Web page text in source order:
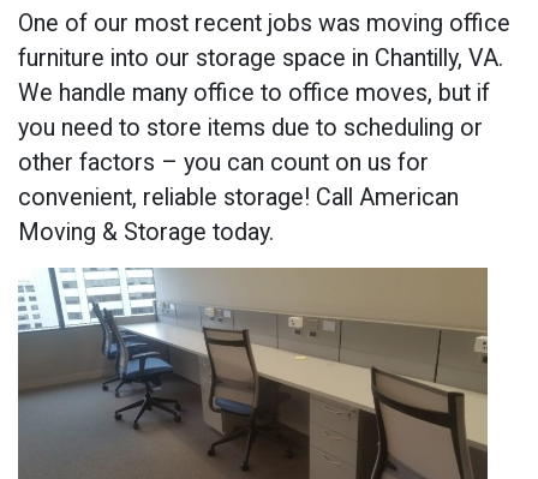
One of our most recent jobs was moving office
furniture into our storage space in Chantilly, VA.
We handle many office to office moves, but if
you need to store items due to scheduling or
other factors – you can count on us for
convenient, reliable storage! Call American
Moving & Storage today.